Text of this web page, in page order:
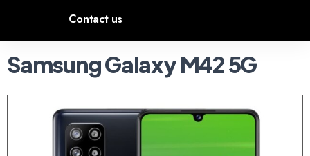
Contact us
Samsung Galaxy M42 5G